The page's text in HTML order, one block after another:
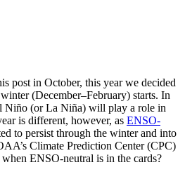
post in October, this year we decided
(December–February) starts. In
Niño (or La Niña) will play a role in
is different, however, as ENSO-
to persist through the winter and into
Climate Prediction Center (CPC)
ENSO-neutral is in the cards?